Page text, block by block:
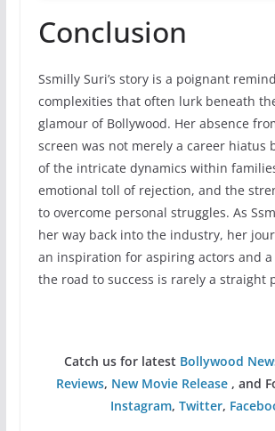
Conclusion
Ssmilly Suri’s story is a poignant
complexities that often lurk beneath
glamour of Bollywood. Her absence
screen was not merely a career hiatus
of the intricate dynamics within
emotional toll of rejection, and the
to overcome personal struggles. As
her way back into the industry, her
an inspiration for aspiring actors and
the road to success is rarely a straight
Catch us for latest Bollywood
Reviews, New Movie Release , and
Instagram,Twitter,